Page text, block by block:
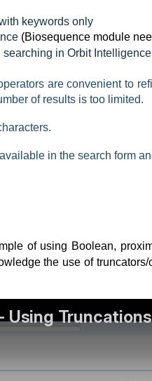
keywords only
(Biosequence module
in Orbit Intelligence
are convenient to
of results is too limited.
in the search form
of using Boolean,
the use of